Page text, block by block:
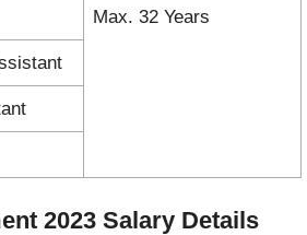
Max. 32 Years
2023 Salary Details